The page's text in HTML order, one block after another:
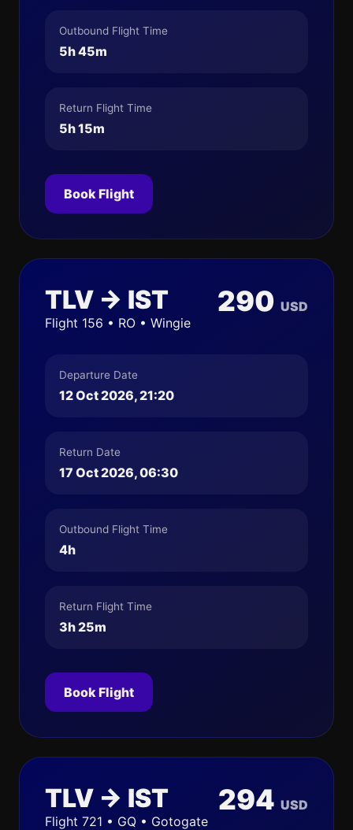
Outbound Flight Time
5h 45m
Return Flight Time
5h 15m
Book Flight
TLV → IST
Flight 156 • RO • Wingie
290 USD
Departure Date
12 Oct 2026, 21:20
Return Date
17 Oct 2026, 06:30
Outbound Flight Time
4h
Return Flight Time
3h 25m
Book Flight
TLV → IST
Flight 721 • GQ • Gotogate
294 USD